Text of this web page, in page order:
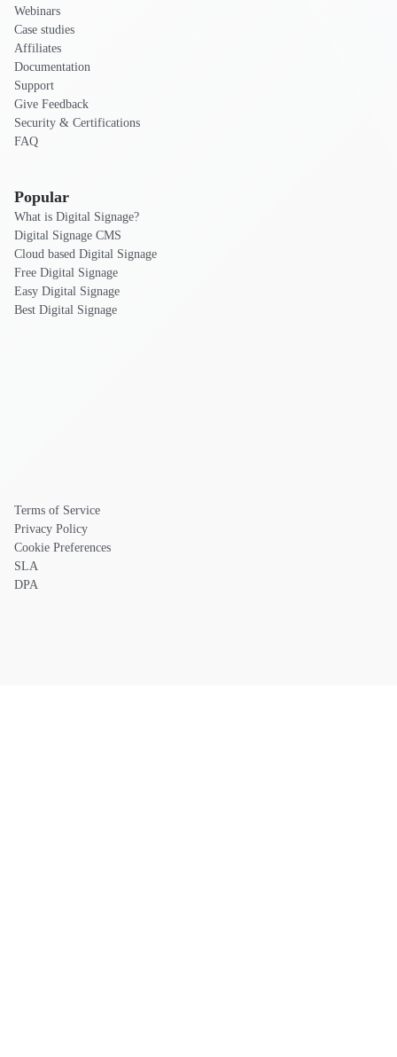
Webinars
Case studies
Affiliates
Documentation
Support
Give Feedback
Security & Certifications
FAQ
Popular
What is Digital Signage?
Digital Signage CMS
Cloud based Digital Signage
Free Digital Signage
Easy Digital Signage
Best Digital Signage
Terms of Service
Privacy Policy
Cookie Preferences
SLA
DPA